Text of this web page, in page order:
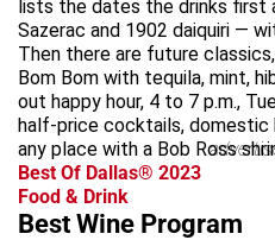
lists the dates the drinks first
Sazerac and 1902 daiquiri —
Then there are future
Bom Bom with tequila, mint,
out happy hour, 4 to 7 p.m.,
half-price cocktails, domestic
any place with a Bob Ross
Best Of Dallas® 2023
Food & Drink
Best Wine Program